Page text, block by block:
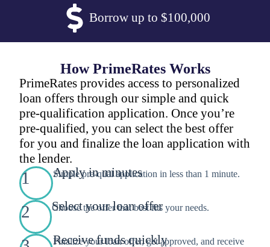
Borrow up to $100,000
How PrimeRates Works
PrimeRates provides access to personalized
loan offers through our simple and quick
pre-qualification application. Once you’re
pre-qualified, you can select the best offer
for you and finalize the loan application with
the lender.
1 Apply in minutes
Simple pre-qual application in less than 1 minute.
2 Select your loan offer
Choose the offer that best fits your needs.
Receive funds quickly
Finalize your loan offer, get approved, and receive